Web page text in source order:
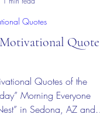
1 min read
Quotes
Quotes
Quotes of the